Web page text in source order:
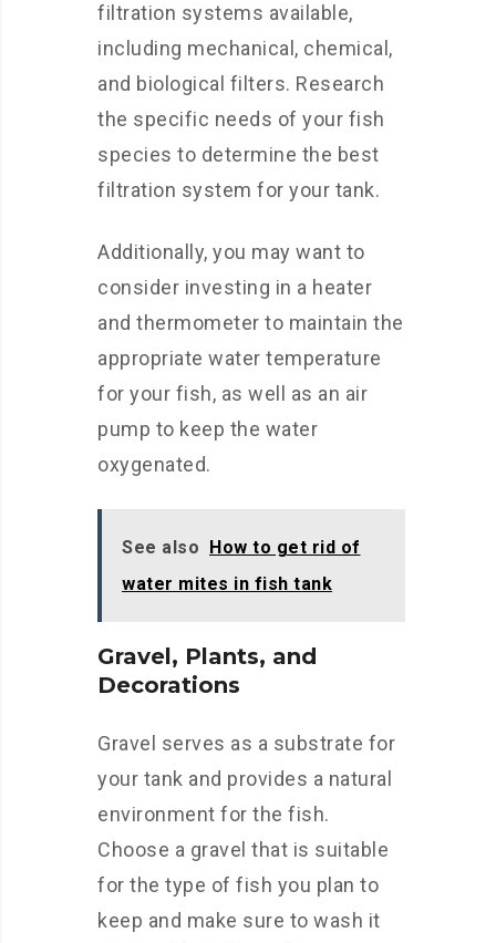
filtration systems available,
including mechanical, chemical,
and biological filters. Research
the specific needs of your fish
species to determine the best
filtration system for your tank.
Additionally, you may want to
consider investing in a heater
and thermometer to maintain the
appropriate water temperature
for your fish, as well as an air
pump to keep the water
oxygenated.
See also How to get rid of
water mites in fish tank
Gravel, Plants, and
Decorations
Gravel serves as a substrate for
your tank and provides a natural
environment for the fish.
Choose a gravel that is suitable
for the type of fish you plan to
keep and make sure to wash it